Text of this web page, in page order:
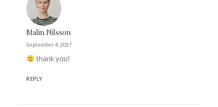
Malin Nilsson
September 4, 2017
thank you!
REPLY